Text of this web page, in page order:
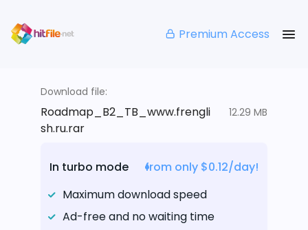
Premium Access
Download file:
Roadmap_B2_TB_www.frengli
sh.ru.rar
12.29 MB
In turbo mode
from only $0.12/day!
Maximum download speed
Ad-free and no waiting time